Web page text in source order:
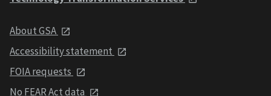
About GSA
Accessibility statement
FOIA requests
No FEAR Act data